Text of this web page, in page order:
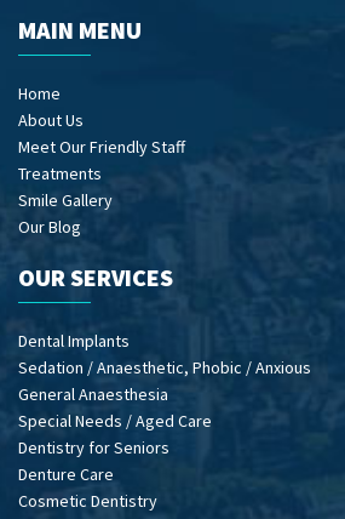
MAIN MENU
Home
About Us
Meet Our Friendly Staff
Treatments
Smile Gallery
Our Blog
OUR SERVICES
Dental Implants
Sedation / Anaesthetic, Phobic / Anxious
General Anaesthesia
Special Needs / Aged Care
Dentistry for Seniors
Denture Care
Cosmetic Dentistry